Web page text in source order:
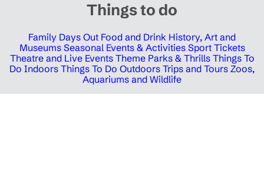
Things to do
Family Days Out Food and Drink History, Art and
Museums Seasonal Events & Activities Sport Tickets
Theatre and Live Events Theme Parks & Thrills Things To
Do Indoors Things To Do Outdoors Trips and Tours Zoos,
Aquariums and Wildlife